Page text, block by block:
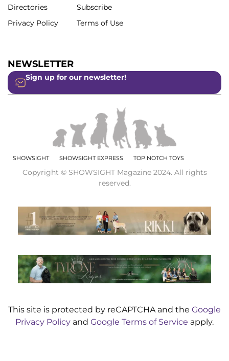
Directories
Privacy Policy
Subscribe
Terms of Use
NEWSLETTER
Sign up for our newsletter!
SHOWSIGHT SHOWSIGHT EXPRESS TOP NOTCH TOYS
Copyright © SHOWSIGHT Magazine 2024. All rights
reserved.
This site is protected by reCAPTCHA and the Google
Privacy Policy and Google Terms of Service apply.